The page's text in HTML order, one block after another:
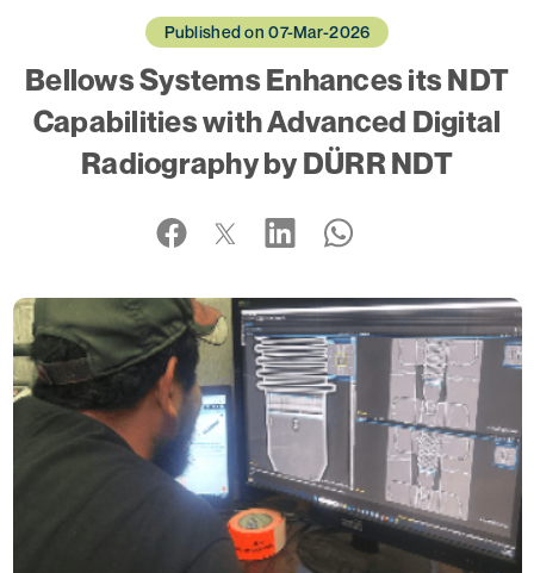
Published on 07-Mar-2026
Bellows Systems Enhances its NDT
Capabilities with Advanced Digital
Radiography by DÜRR NDT